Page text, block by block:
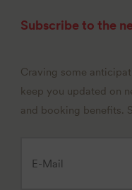
Subscribe to the
Craving some
keep you updated on
and booking benefits.